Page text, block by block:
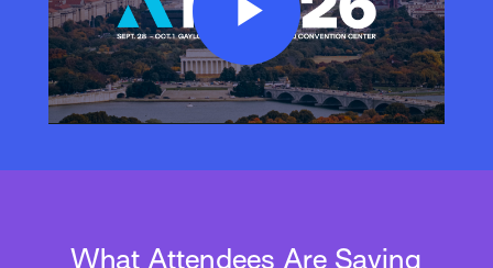
Play
Video
What Attendees Are Saying